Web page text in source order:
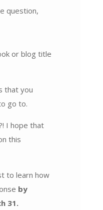
question,
or blog title
that you
go to.
I hope that
this
to learn how
by
31.